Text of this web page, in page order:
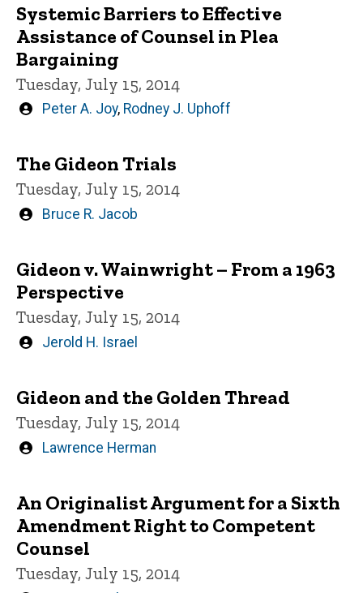
Systemic Barriers to Effective
Assistance of Counsel in Plea
Bargaining
Tuesday, July 15, 2014
Written
Peter A. Joy, Rodney J. Uphoff
The Gideon Trials
Tuesday, July 15, 2014
Written
Bruce R. Jacob
Gideon v. Wainwright – From a 1963
Perspective
Tuesday, July 15, 2014
Written
Jerold H. Israel
Gideon and the Golden Thread
Tuesday, July 15, 2014
Written
Lawrence Herman
An Originalist Argument for a Sixth
Amendment Right to Competent
Counsel
Tuesday, July 15, 2014